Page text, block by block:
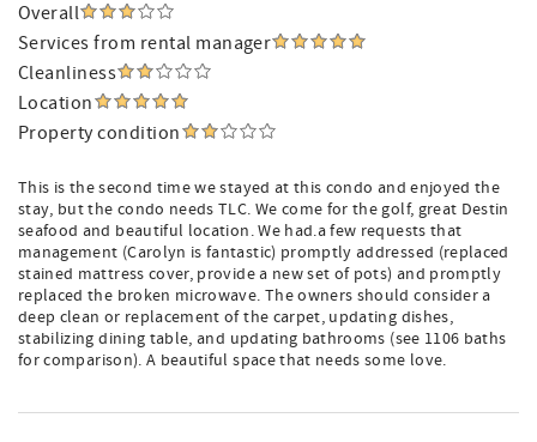
Overall
Services from rental manager
Cleanliness
Location
Property condition
This is the second time we stayed at this condo and enjoyed the
stay, but the condo needs TLC. We come for the golf, great Destin
seafood and beautiful location. We had.a few requests that
management (Carolyn is fantastic) promptly addressed (replaced
stained mattress cover, provide a new set of pots) and promptly
replaced the broken microwave. The owners should consider a
deep clean or replacement of the carpet, updating dishes,
stabilizing dining table, and updating bathrooms (see 1106 baths
for comparison). A beautiful space that needs some love.